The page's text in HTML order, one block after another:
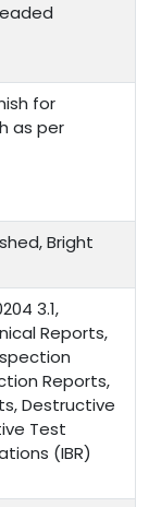
for
as per
Bright
3.1,
Reports,
Reports,
Destructive
Test
(IBR)